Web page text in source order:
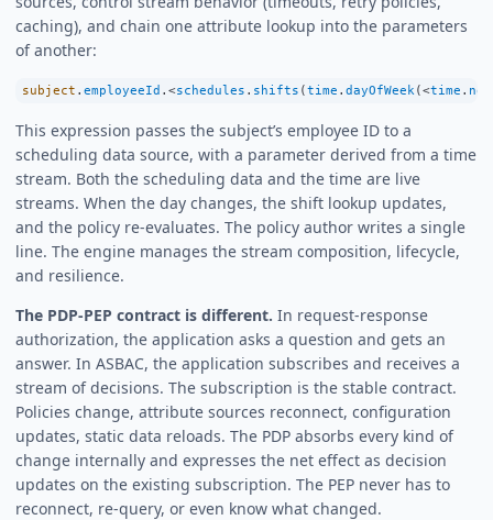
caching), and chain one attribute lookup into the parameters
of another:
subject . employeeId . <schedules . shifts (time . dayOfWeek (<time . now
This expression passes the subject’s employee ID to a
scheduling data source, with a parameter derived from a time
stream. Both the scheduling data and the time are live
streams. When the day changes, the shift lookup updates,
and the policy re-evaluates. The policy author writes a single
line. The engine manages the stream composition, lifecycle,
and resilience.
The PDP-PEP contract is different. In request-response
authorization, the application asks a question and gets an
answer. In ASBAC, the application subscribes and receives a
stream of decisions. The subscription is the stable contract.
Policies change, attribute sources reconnect, configuration
updates, static data reloads. The PDP absorbs every kind of
change internally and expresses the net effect as decision
updates on the existing subscription. The PEP never has to
reconnect, re-query, or even know what changed.